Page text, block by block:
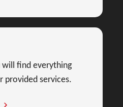
will find everything
provided services.